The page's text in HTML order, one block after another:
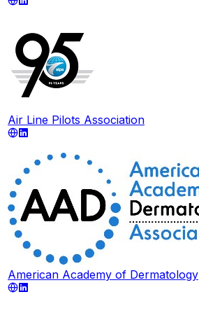
Air Line Pilots Association
American Academy of Dermatology